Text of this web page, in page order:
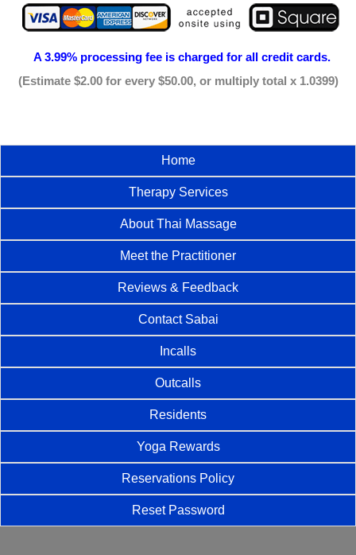
A 3.99% processing fee is charged for all credit cards.
(Estimate $2.00 for every $50.00, or multiply total x 1.0399)
Home
Therapy Services
About Thai Massage
Meet the Practitioner
Reviews & Feedback
Contact Sabai
Incalls
Outcalls
Residents
Yoga Rewards
Reservations Policy
Reset Password